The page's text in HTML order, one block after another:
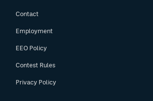
Contact
Employment
EEO Policy
Contest Rules
Privacy Policy